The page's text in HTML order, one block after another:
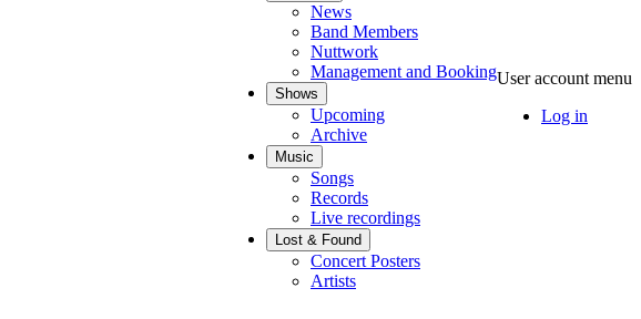
News
Band Members
Nuttwork
Management and Booking
Shows
Upcoming
Archive
Music
Songs
Records
Live recordings
Lost & Found
Concert Posters
Artists
User account menu
Log in